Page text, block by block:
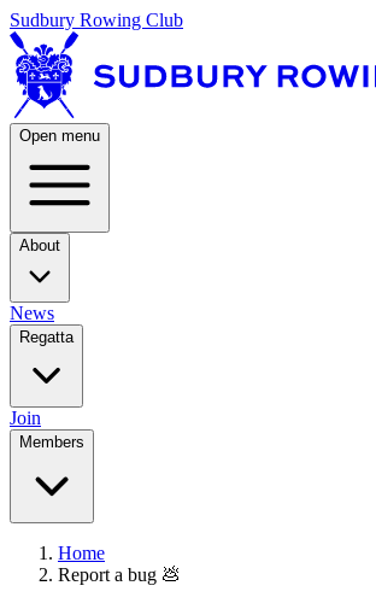
Sudbury Rowing Club
Open menu
About
News
Regatta
Join
Members
Home
Report a bug 💩